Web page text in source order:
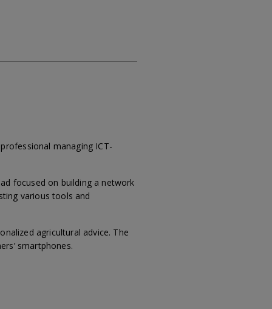
managing ICT-
focused on building a network
various tools and
agricultural advice. The
smartphones.